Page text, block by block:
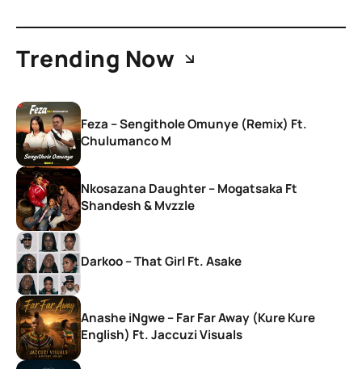
Trending Now
Feza – Sengithole Omunye (Remix) Ft.
Chulumanco M
Nkosazana Daughter – Mogatsaka Ft
Shandesh & Mvzzle
Darkoo – That Girl Ft. Asake
Anashe iNgwe – Far Far Away (Kure Kure
English) Ft. Jaccuzi Visuals